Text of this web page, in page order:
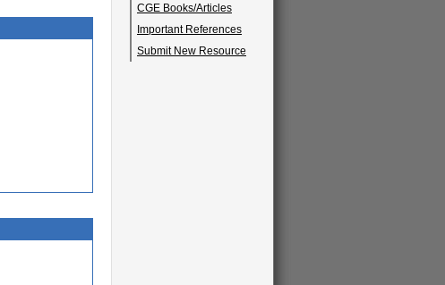
CGE Books/Articles
Important References
Submit New Resource